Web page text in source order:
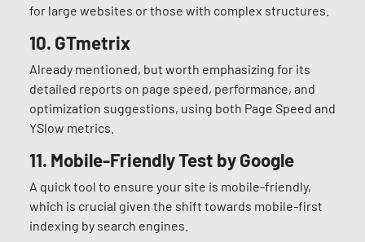
for large websites or those with complex structures.
10. GTmetrix
Already mentioned, but worth emphasizing for its
detailed reports on page speed, performance, and
optimization suggestions, using both Page Speed and
YSlow metrics.
11. Mobile-Friendly Test by Google
A quick tool to ensure your site is mobile-friendly,
which is crucial given the shift towards mobile-first
indexing by search engines.